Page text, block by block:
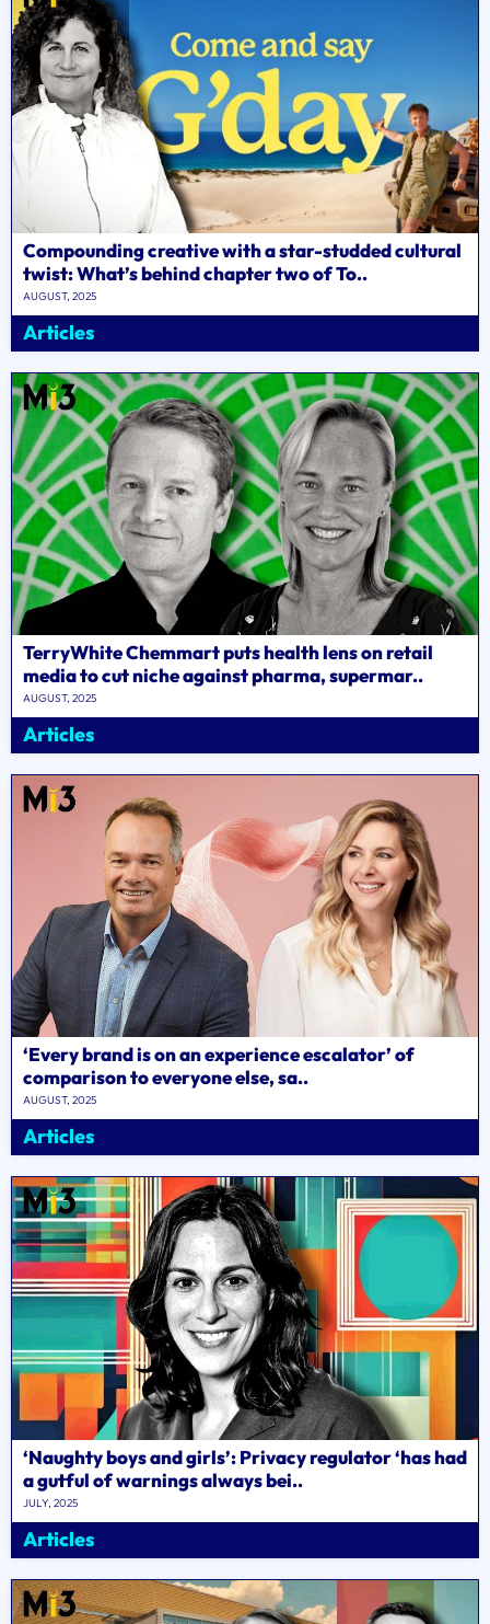
Compounding creative with a star-studded cultural
twist: What’s behind chapter two of To..
AUGUST, 2025
Articles
TerryWhite Chemmart puts health lens on retail
media to cut niche against pharma, supermar..
AUGUST, 2025
Articles
‘Every brand is on an experience escalator’ of
comparison to everyone else, sa..
AUGUST, 2025
Articles
‘Naughty boys and girls’: Privacy regulator ‘has had
a gutful of warnings always bei..
JULY, 2025
Articles